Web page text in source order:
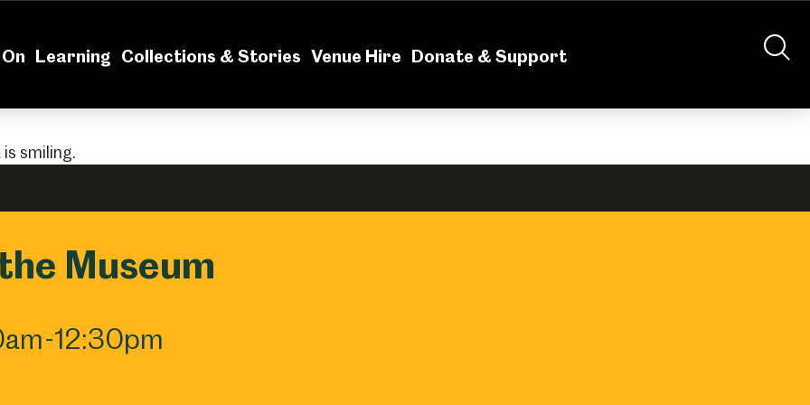
Learning Collections & Stories Venue Hire Donate & Support
Museum
12:30pm